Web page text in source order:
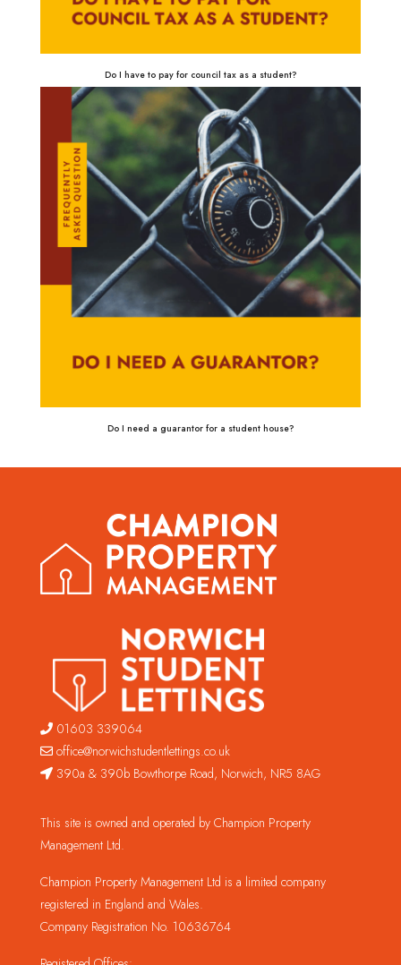
Do I have to pay for council tax as a student?
Do I need a guarantor for a student house?
01603 339064
office@norwichstudentlettings.co.uk
390a & 390b Bowthorpe Road, Norwich, NR5 8AG
This site is owned and operated by Champion Property
Management Ltd.
Champion Property Management Ltd is a limited company
registered in England and Wales.
Company Registration No. 10636764